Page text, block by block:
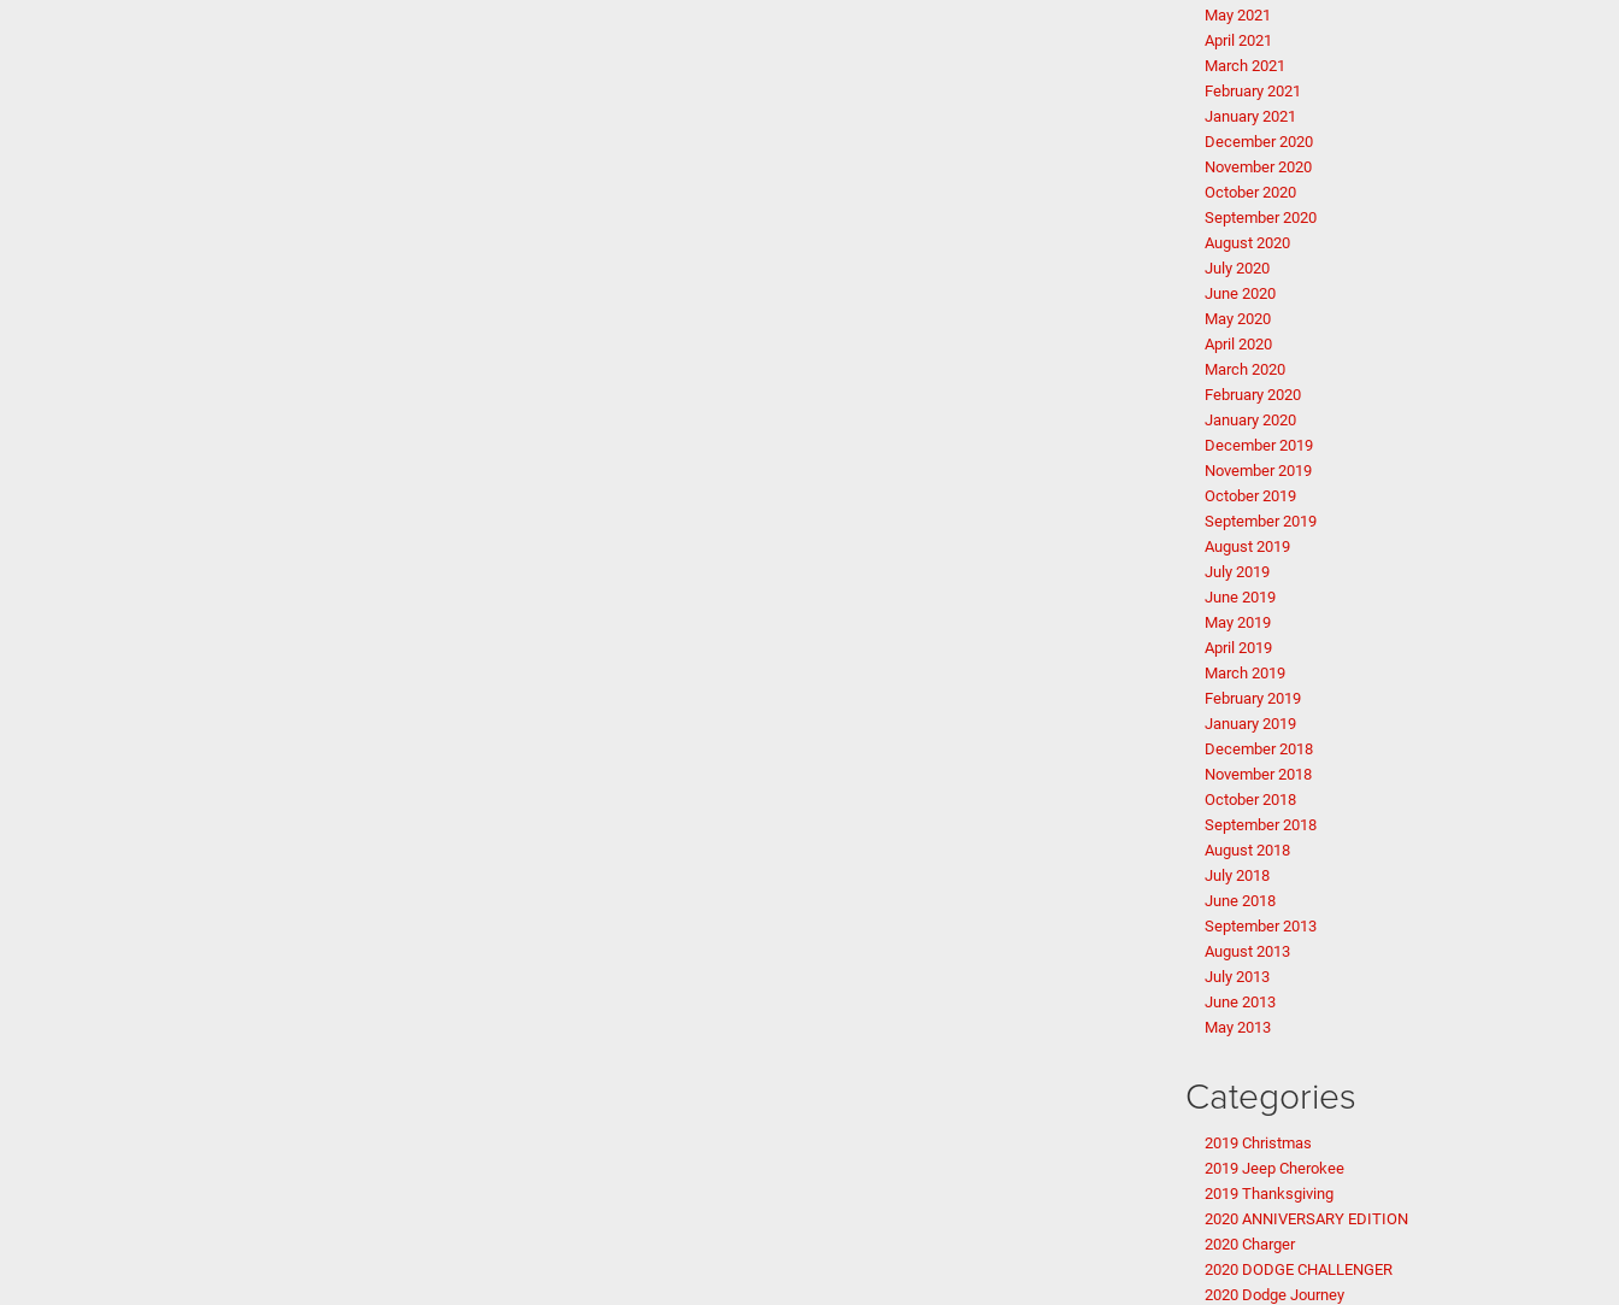
May 2021
April 2021
March 2021
February 2021
January 2021
December 2020
November 2020
October 2020
September 2020
August 2020
July 2020
June 2020
May 2020
April 2020
March 2020
February 2020
January 2020
December 2019
November 2019
October 2019
September 2019
August 2019
July 2019
June 2019
May 2019
April 2019
March 2019
February 2019
January 2019
December 2018
November 2018
October 2018
September 2018
August 2018
July 2018
June 2018
September 2013
August 2013
July 2013
June 2013
May 2013
Categories
2019 Christmas
2019 Jeep Cherokee
2019 Thanksgiving
2020 ANNIVERSARY EDITION
2020 Charger
2020 DODGE CHALLENGER
2020 Dodge Journey